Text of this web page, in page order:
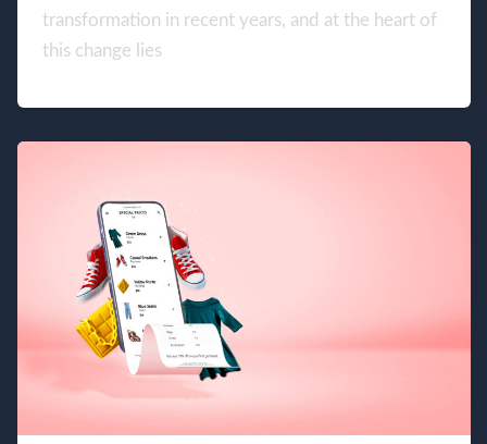
transformation in recent years, and at the heart of
this change lies